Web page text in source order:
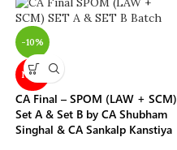
-10%
NEW
CA Final – SPOM (LAW + SCM)
Set A & Set B by CA Shubham
Singhal & CA Sankalp Kanstiya